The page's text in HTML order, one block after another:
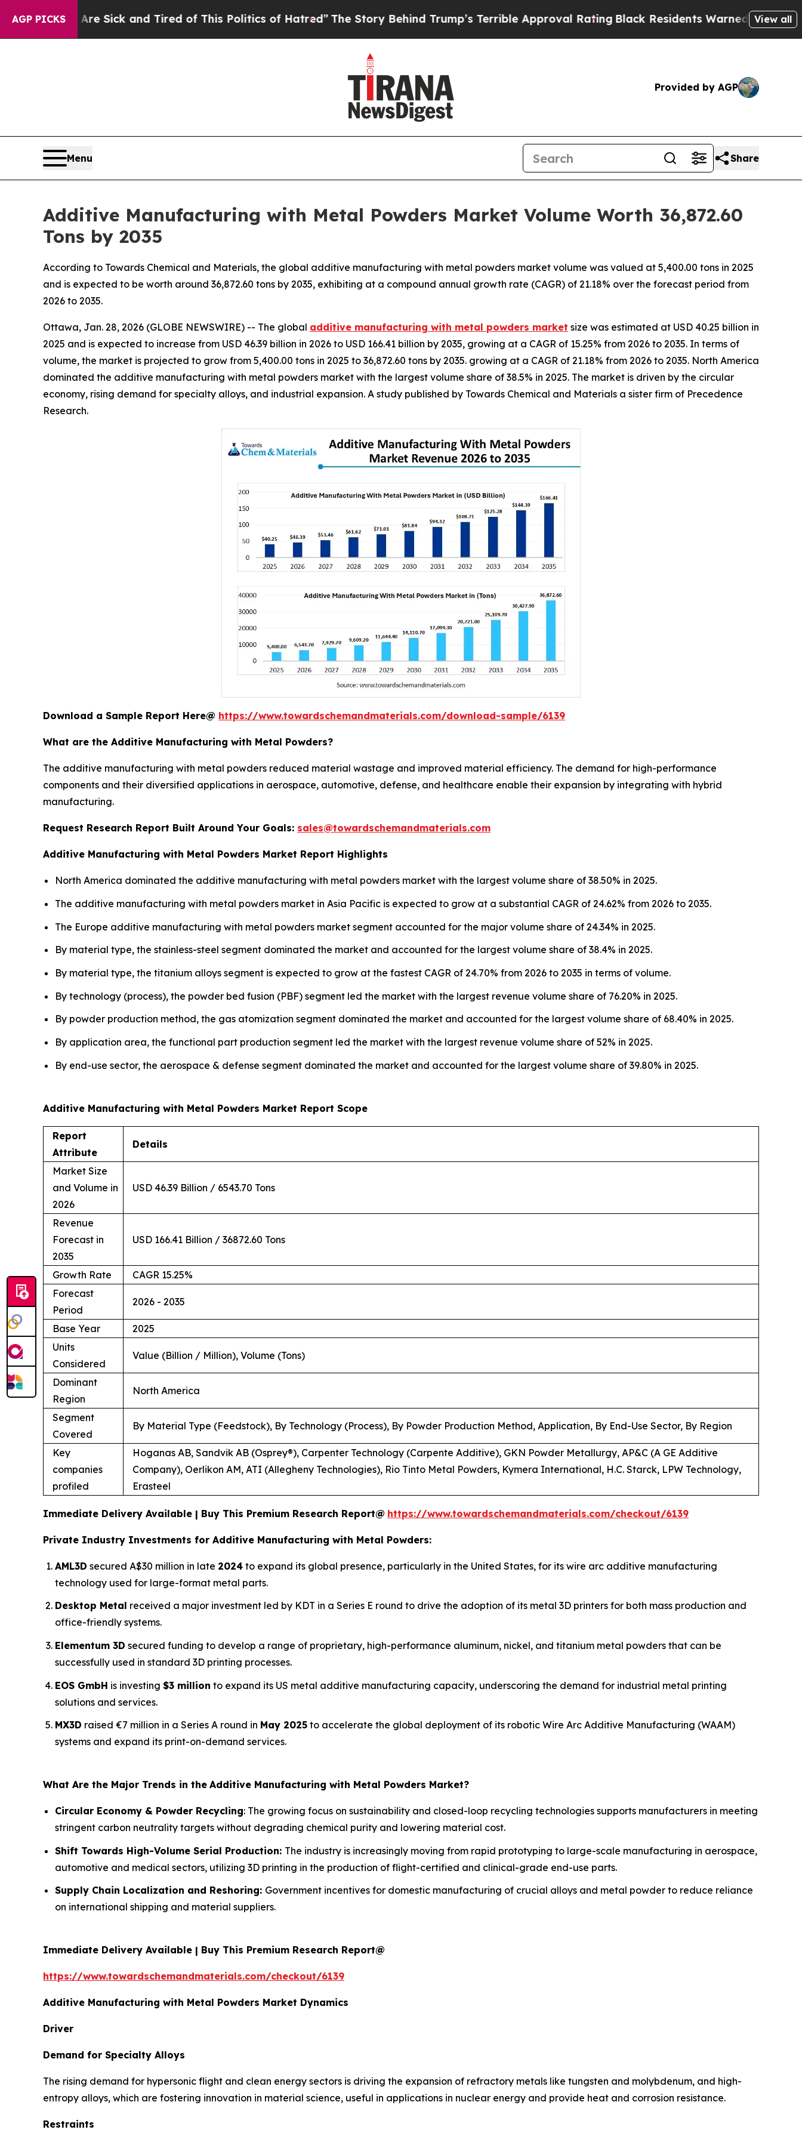
AGP PICKS
Are Sick and Tired of This Politics of Hatred”The Story Behind Trump’s Terrible Approval RatingBlack Residents Warned of Abusive Cops for
View all
Provided by AGP
Menu Share
Additive Manufacturing with Metal Powders Market Volume Worth 36,872.60
Tons by 2035
According to Towards Chemical and Materials, the global additive manufacturing with metal powders market volume was valued at 5,400.00 tons in 2025
and is expected to be worth around 36,872.60 tons by 2035, exhibiting at a compound annual growth rate (CAGR) of 21.18% over the forecast period from
2026 to 2035.
Ottawa, Jan. 28, 2026 (GLOBE NEWSWIRE) -- The global additive manufacturing with metal powders market size was estimated at USD 40.25 billion in
2025 and is expected to increase from USD 46.39 billion in 2026 to USD 166.41 billion by 2035, growing at a CAGR of 15.25% from 2026 to 2035. In terms of
volume, the market is projected to grow from 5,400.00 tons in 2025 to 36,872.60 tons by 2035. growing at a CAGR of 21.18% from 2026 to 2035. North America
dominated the additive manufacturing with metal powders market with the largest volume share of 38.5% in 2025. The market is driven by the circular
economy, rising demand for specialty alloys, and industrial expansion. A study published by Towards Chemical and Materials a sister firm of Precedence
Research.
Download a Sample Report Here@ https://www.towardschemandmaterials.com/download-sample/6139
What are the Additive Manufacturing with Metal Powders?
The additive manufacturing with metal powders reduced material wastage and improved material efficiency. The demand for high-performance
components and their diversified applications in aerospace, automotive, defense, and healthcare enable their expansion by integrating with hybrid
manufacturing.
Request Research Report Built Around Your Goals: sales@towardschemandmaterials.com
Additive Manufacturing with Metal Powders Market Report Highlights
North America dominated the additive manufacturing with metal powders market with the largest volume share of 38.50% in 2025.
The additive manufacturing with metal powders market in Asia Pacific is expected to grow at a substantial CAGR of 24.62% from 2026 to 2035.
The Europe additive manufacturing with metal powders market segment accounted for the major volume share of 24.34% in 2025.
By material type, the stainless-steel segment dominated the market and accounted for the largest volume share of 38.4% in 2025.
By material type, the titanium alloys segment is expected to grow at the fastest CAGR of 24.70% from 2026 to 2035 in terms of volume.
By technology (process), the powder bed fusion (PBF) segment led the market with the largest revenue volume share of 76.20% in 2025.
By powder production method, the gas atomization segment dominated the market and accounted for the largest volume share of 68.40% in 2025.
By application area, the functional part production segment led the market with the largest revenue volume share of 52% in 2025.
By end-use sector, the aerospace & defense segment dominated the market and accounted for the largest volume share of 39.80% in 2025.
Additive Manufacturing with Metal Powders Market Report Scope
Report
Attribute
Details
Market Size
and Volume in
2026
USD 46.39 Billion / 6543.70 Tons
Revenue
Forecast in
2035
USD 166.41 Billion / 36872.60 Tons
Growth Rate
CAGR 15.25%
Forecast
Period
2026 - 2035
Base Year
2025
Units
Considered
Value (Billion / Million), Volume (Tons)
Dominant
Region
North America
Segment
Covered
By Material Type (Feedstock), By Technology (Process), By Powder Production Method, Application, By End-Use Sector, By Region
Key
companies
profiled
Hoganas AB, Sandvik AB (Osprey®), Carpenter Technology (Carpente Additive), GKN Powder Metallurgy, AP&C (A GE Additive
Company), Oerlikon AM, ATI (Allegheny Technologies), Rio Tinto Metal Powders, Kymera International, H.C. Starck, LPW Technology,
Erasteel
Immediate Delivery Available | Buy This Premium Research Report@ https://www.towardschemandmaterials.com/checkout/6139
Private Industry Investments for Additive Manufacturing with Metal Powders:
AML3D secured A$30 million in late 2024 to expand its global presence, particularly in the United States, for its wire arc additive manufacturing
technology used for large-format metal parts.
Desktop Metal received a major investment led by KDT in a Series E round to drive the adoption of its metal 3D printers for both mass production and
office-friendly systems.
Elementum 3D secured funding to develop a range of proprietary, high-performance aluminum, nickel, and titanium metal powders that can be
successfully used in standard 3D printing processes.
EOS GmbH is investing $3 million to expand its US metal additive manufacturing capacity, underscoring the demand for industrial metal printing
solutions and services.
MX3D raised €7 million in a Series A round in May 2025 to accelerate the global deployment of its robotic Wire Arc Additive Manufacturing (WAAM)
systems and expand its print-on-demand services.
What Are the Major Trends in the Additive Manufacturing with Metal Powders Market?
Circular Economy & Powder Recycling: The growing focus on sustainability and closed-loop recycling technologies supports manufacturers in meeting
stringent carbon neutrality targets without degrading chemical purity and lowering material cost.
Shift Towards High-Volume Serial Production: The industry is increasingly moving from rapid prototyping to large-scale manufacturing in aerospace,
automotive and medical sectors, utilizing 3D printing in the production of flight-certified and clinical-grade end-use parts.
Supply Chain Localization and Reshoring: Government incentives for domestic manufacturing of crucial alloys and metal powder to reduce reliance
on international shipping and material suppliers.
Immediate Delivery Available | Buy This Premium Research Report@
https://www.towardschemandmaterials.com/checkout/6139
Additive Manufacturing with Metal Powders Market Dynamics
Driver
Demand for Specialty Alloys
The rising demand for hypersonic flight and clean energy sectors is driving the expansion of refractory metals like tungsten and molybdenum, and high-
entropy alloys, which are fostering innovation in material science, useful in applications in nuclear energy and provide heat and corrosion resistance.
Restraints